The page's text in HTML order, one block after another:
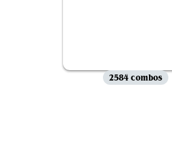
2584 combos